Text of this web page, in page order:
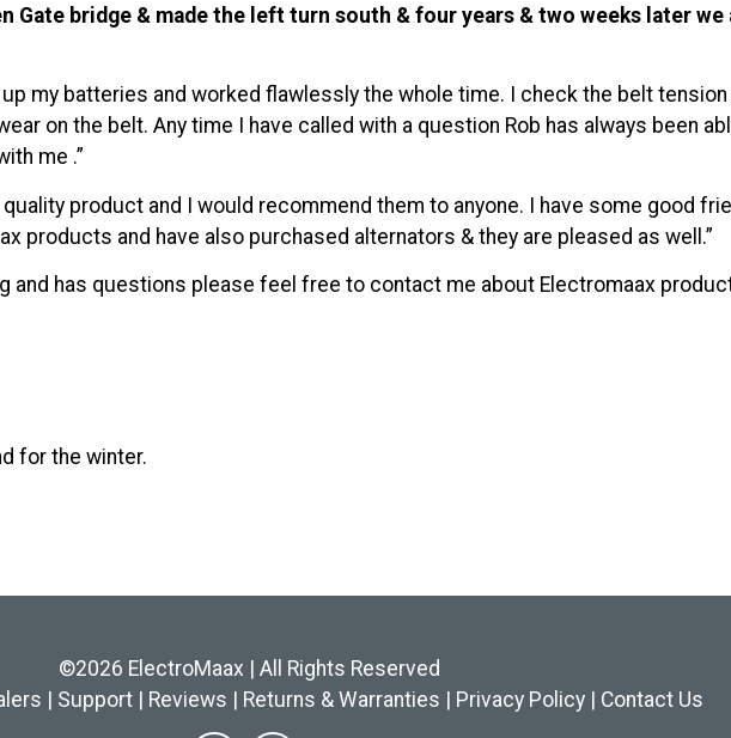
Gate bridge & made the left turn south & four years & two weeks later
my batteries and worked flawlessly the whole time. I check the belt tension
on the belt. Any time I have called with a question Rob has always been
me .”
product and I would recommend them to anyone. I have some good
products and have also purchased alternators & they are pleased as well.”
and has questions please feel free to contact me about Electromaax
for the winter.
©2026 ElectroMaax | All Rights Reserved
| Support| Reviews | Returns & Warranties | Privacy Policy| Contact Us